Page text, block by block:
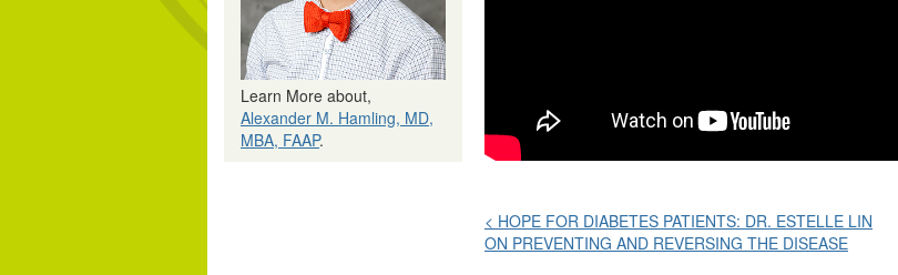
Post
navigation
< HOPE FOR DIABETES PATIENTS: DR. ESTELLE LIN
ON PREVENTING AND REVERSING THE DISEASE
Learn More about,
Alexander M. Hamling, MD,
MBA, FAAP.